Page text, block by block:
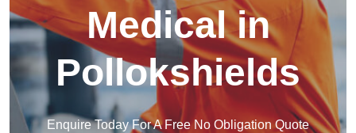
Medical in
Pollokshields
Enquire Today For A Free No Obligation Quote